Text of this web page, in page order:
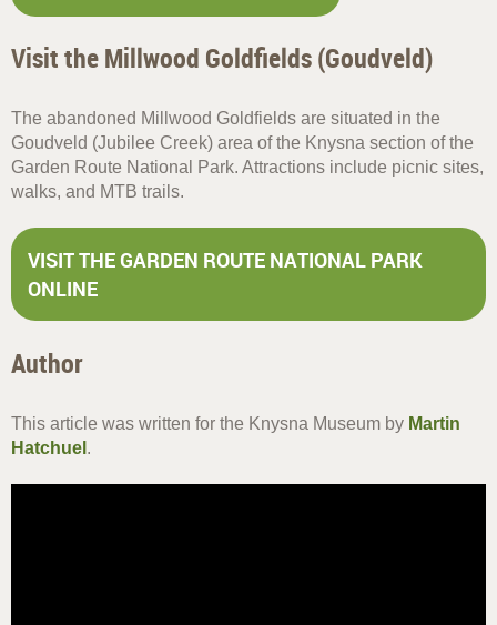
Visit the Millwood Goldfields (Goudveld)
The abandoned Millwood Goldfields are situated in the
Goudveld (Jubilee Creek) area of the Knysna section of the
Garden Route National Park. Attractions include picnic sites,
walks, and MTB trails.
VISIT THE GARDEN ROUTE NATIONAL PARK
ONLINE
Author
This article was written for the Knysna Museum by Martin
Hatchuel .